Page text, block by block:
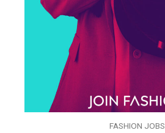
FASHION JOBS